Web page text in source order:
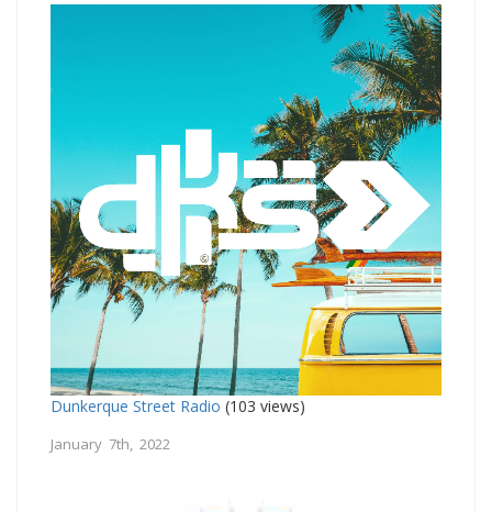
Dunkerque Street Radio (103 views)
January 7th, 2022